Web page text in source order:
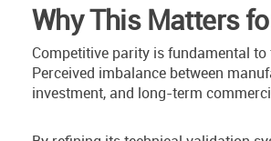
Why This Matters
Competitive parity is fundamental
Perceived imbalance between
investment, and long-term